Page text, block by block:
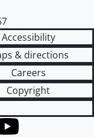
Accessibility
& directions
Careers
Copyright